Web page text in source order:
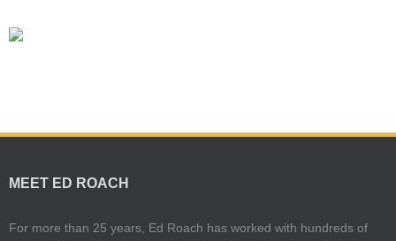
MEET ED ROACH
For more than 25 years, Ed Roach has worked with hundreds of